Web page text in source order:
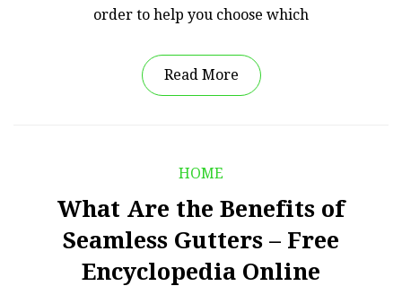
order to help you choose which
Read More
HOME
What Are the Benefits of
Seamless Gutters – Free
Encyclopedia Online